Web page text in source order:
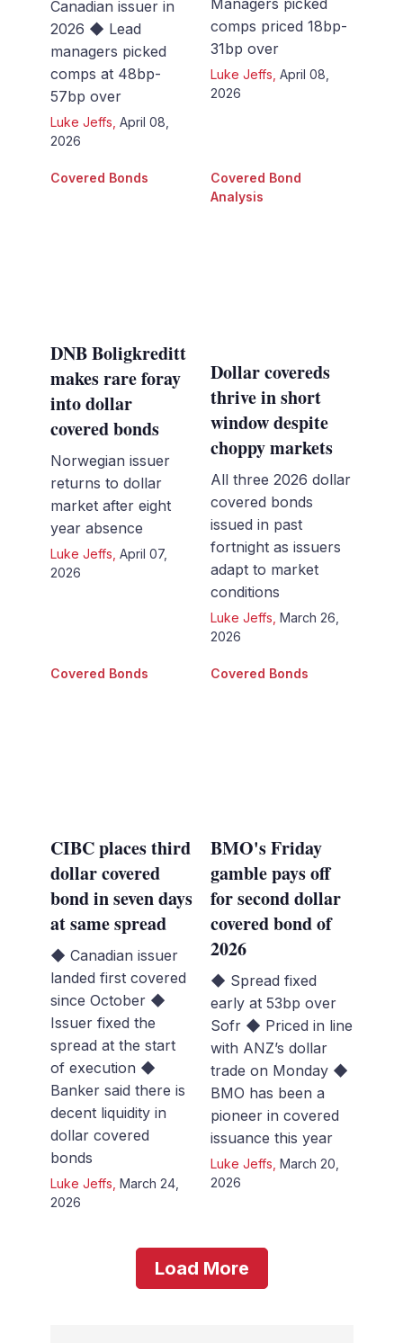
Canadian issuer in
2026 ◆ Lead
managers picked
comps at 48bp-
57bp over
Luke Jeffs April 08,
2026
Managers picked
comps priced 18bp-
31bp over
Luke Jeffs April 08,
2026
Covered Bonds
DNB Boligkreditt
makes rare foray
into dollar
covered bonds
Norwegian issuer
returns to dollar
market after eight
year absence
Luke Jeffs April 07,
2026
Covered Bond
Analysis
Dollar covereds
thrive in short
window despite
choppy markets
All three 2026 dollar
covered bonds
issued in past
fortnight as issuers
adapt to market
conditions
Luke Jeffs March 26,
2026
Covered Bonds
CIBC places third
dollar covered
bond in seven days
at same spread
◆ Canadian issuer
landed first covered
since October ◆
Issuer fixed the
spread at the start
of execution ◆
Banker said there is
decent liquidity in
dollar covered
bonds
Luke Jeffs March 24,
2026
Covered Bonds
BMO's Friday
gamble pays off
for second dollar
covered bond of
2026
◆ Spread fixed
early at 53bp over
Sofr ◆ Priced in line
with ANZ’s dollar
trade on Monday ◆
BMO has been a
pioneer in covered
issuance this year
Luke Jeffs March 20,
2026
Load More